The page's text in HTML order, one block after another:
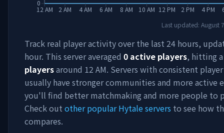
12 AM 2 AM 4 AM 6 AM 8 AM 10 AM 12 PM 2 PM 4 PM
0
Last updated: August
Track real player activity over the last 24 hours,
hour. This server averaged 0 active players, hitting
playersaround 12 AM. Servers with consistent
usually have stronger communities and more active
you'll find better matchmaking and more people to
Check out other popular Hytale servers to see how
compares.